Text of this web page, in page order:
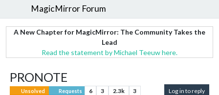
MagicMirror Forum
A New Chapter for MagicMirror: The Community Takes the
Lead
Read the statement by Michael Teeuw here.
PRONOTE
Unsolved Requests 6 3 2.3k 3 Log in to reply